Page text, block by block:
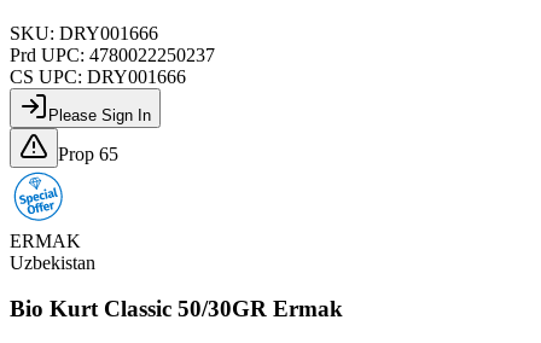
SKU: DRY001666
Prd UPC: 4780022250237
CS UPC: DRY001666
Please Sign In
Prop 65
ERMAK
Uzbekistan
Bio Kurt Classic 50/30GR Ermak